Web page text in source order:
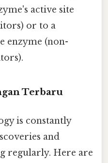
active site
or to a
enzyme (non-
Terbaru
is constantly
and
regularly. Here are